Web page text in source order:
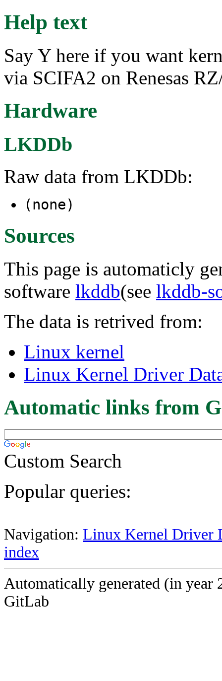
Help text
Say Y here if you want
via SCIFA2 on Renesas
Hardware
LKDDb
Raw data from LKDDb:
(none)
Sources
This page is automaticly
software lkddb(see lkddb-
The data is retrived from:
Linux kernel
Linux Kernel Driver
Automatic links from
Custom Search
Popular queries:
Navigation: Linux Kernel Driver
index
Automatically generated (in year
GitLab